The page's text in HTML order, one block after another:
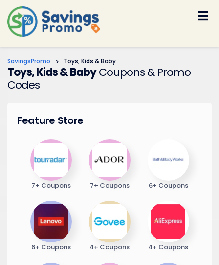
SavingsPromo > Toys, Kids & Baby
Toys, Kids & BabyCoupons & Promo
Codes
Feature Store
7+ Coupons 7+ Coupons 6+ Coupons
6+ Coupons 4+ Coupons 4+ Coupons